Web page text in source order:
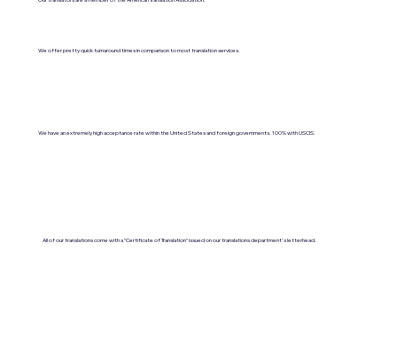
We offer pretty quick turnaround times in comparison to most translation services.
We have an extremely high acceptance rate within the United States and foreign governments. 100% with USCIS.
All of our translations come with a "Certificate of Translation" issued on our translations department's letterhead.